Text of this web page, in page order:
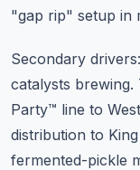
"gap rip" setup in
Secondary
catalysts brewing.
Party™ line to
distribution to
fermented-pickle